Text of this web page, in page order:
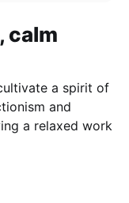
calm
a spirit of
and
a relaxed work